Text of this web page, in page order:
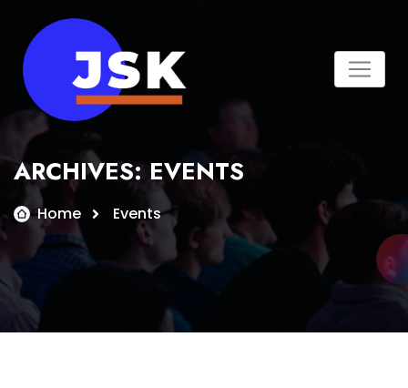
content
ARCHIVES:EVENTS
Home Events